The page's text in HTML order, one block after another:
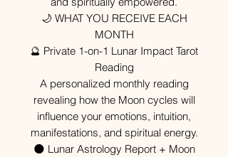
🌙 WHAT YOU RECEIVE EACH
MONTH
🔮 Private 1-on-1 Lunar Impact Tarot
Reading
A personalized monthly reading
revealing how the Moon cycles will
influence your emotions, intuition,
manifestations, and spiritual energy.
🌑 Lunar Astrology Report + Moon